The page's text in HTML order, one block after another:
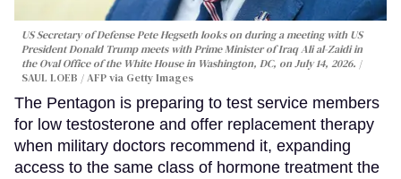
US Secretary of Defense Pete Hegseth looks on during a meeting with US
President Donald Trump meets with Prime Minister of Iraq Ali al-Zaidi in
the Oval Office of the White House in Washington, DC, on July 14, 2026.
SAUL LOEB / AFP via Getty Images
The Pentagon is preparing to test service members
for low testosterone and offer replacement therapy
when military doctors recommend it, expanding
access to the same class of hormone treatment the